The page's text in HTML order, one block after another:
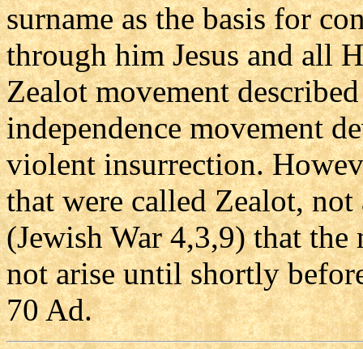
surname as the basis for
through him Jesus and all
Zealot movement
independence movement
violent insurrection.
that were called Zealot,
(Jewish War 4,3,9) that
not arise until shortly
70 Ad.